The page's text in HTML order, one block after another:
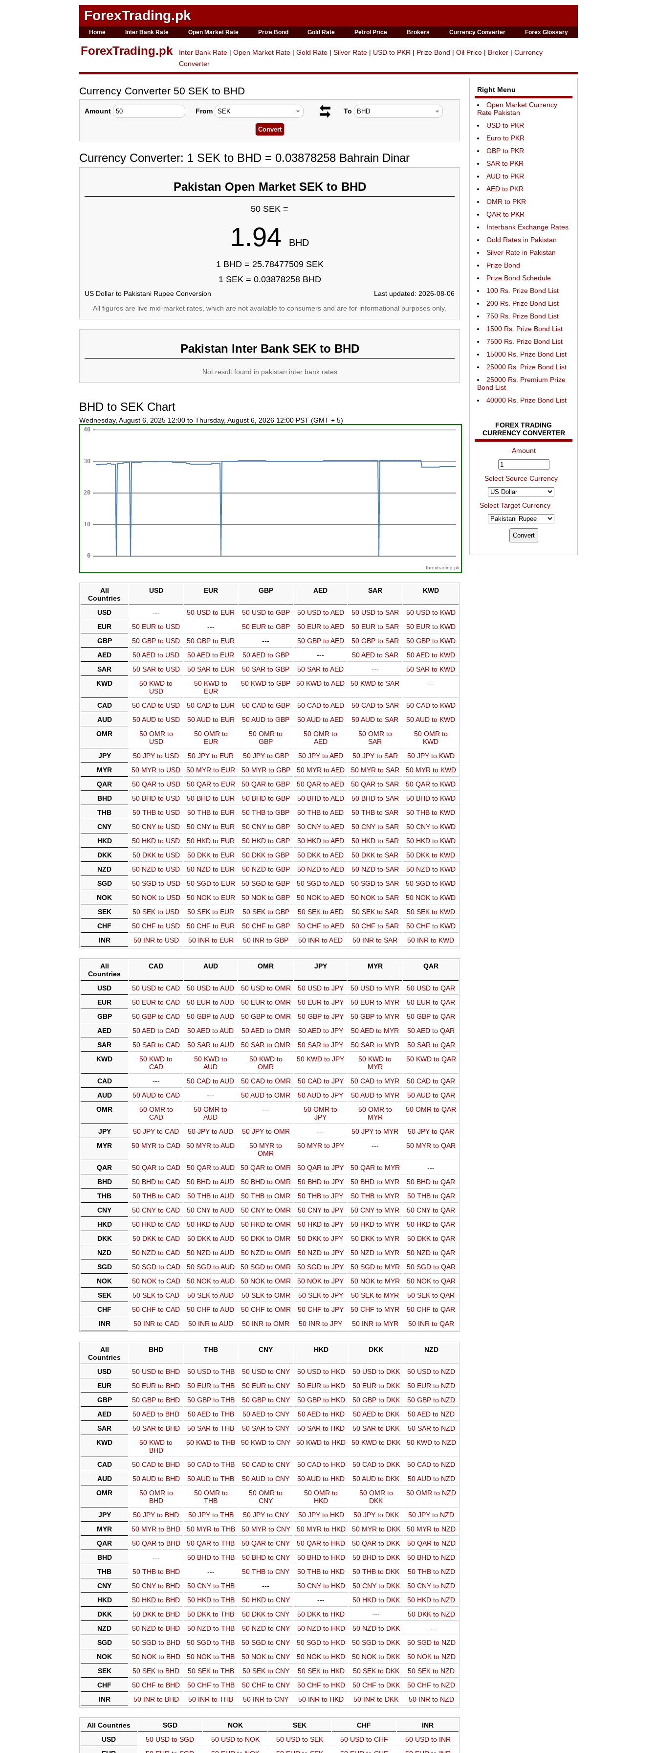
ForexTrading.pk
Home Inter Bank Rate Open Market Rate Prize Bond Gold Rate Petrol Price Brokers Currency Converter Forex Glossary
ForexTrading.pk Inter Bank Rate | Open Market Rate | Gold Rate | Silver Rate | USD to PKR | Prize Bond | Oil Price | Broker | Currency
Converter
Currency Converter 50 SEK to BHD
Amount From To
Currency Converter: 1 SEK to BHD = 0.03878258 Bahrain Dinar
Pakistan Open Market SEK to BHD
50 SEK =
1.94 BHD
1 BHD = 25.78477509 SEK
1 SEK = 0.03878258 BHD
US Dollar to Pakistani Rupee Conversion
Last updated: 2026-08-06
All figures are live mid-market rates, which are not available to consumers and are for informational purposes only.
Pakistan Inter Bank SEK to BHD
Not result found in pakistan inter bank rates
BHD to SEK Chart
Wednesday, August 6, 2025 12:00 to Thursday, August 6, 2026 12:00 PST (GMT + 5)
forextrading.pk
All
Countries
USD EUR GBP AED SAR KWD
USD --- 50 USD to EUR 50 USD to GBP 50 USD to AED 50 USD to SAR
50 USD to KWD
EUR
50 EUR to USD --- 50 EUR to GBP 50 EUR to AED 50 EUR to SAR
50 EUR to KWD
GBP
50 GBP to USD 50 GBP to EUR --- 50 GBP to AED 50 GBP to SAR
50 GBP to KWD
AED
50 AED to USD 50 AED to EUR 50 AED to GBP --- 50 AED to SAR
50 AED to KWD
SAR
50 SAR to USD 50 SAR to EUR 50 SAR to GBP 50 SAR to AED ---
50 SAR to KWD
KWD
50 KWD to
USD
50 KWD to
EUR
50 KWD to GBP 50 KWD to AED 50 KWD to SAR ---
CAD 50 CAD to USD 50 CAD to EUR 50 CAD to GBP 50 CAD to AED 50 CAD to SAR
50 CAD to KWD
AUD
50 AUD to USD 50 AUD to EUR 50 AUD to GBP 50 AUD to AED 50 AUD to SAR
50 AUD to KWD
OMR
50 OMR to
USD
50 OMR to
EUR
50 OMR to
GBP
50 OMR to
AED
50 OMR to
SAR
50 OMR to
KWD
JPY
50 JPY to USD 50 JPY to EUR 50 JPY to GBP 50 JPY to AED 50 JPY to SAR
50 JPY to KWD
MYR
50 MYR to USD 50 MYR to EUR 50 MYR to GBP 50 MYR to AED 50 MYR to SAR
50 MYR to KWD
QAR
50 QAR to USD 50 QAR to EUR 50 QAR to GBP 50 QAR to AED 50 QAR to SAR
50 QAR to KWD
BHD
50 BHD to USD 50 BHD to EUR 50 BHD to GBP 50 BHD to AED 50 BHD to SAR
50 BHD to KWD
THB
50 THB to USD 50 THB to EUR 50 THB to GBP 50 THB to AED 50 THB to SAR
50 THB to KWD
CNY
50 CNY to USD 50 CNY to EUR 50 CNY to GBP 50 CNY to AED 50 CNY to SAR
50 CNY to KWD
HKD
50 HKD to USD 50 HKD to EUR 50 HKD to GBP 50 HKD to AED 50 HKD to SAR
50 HKD to KWD
DKK
50 DKK to USD 50 DKK to EUR 50 DKK to GBP 50 DKK to AED 50 DKK to SAR
50 DKK to KWD
NZD
50 NZD to USD 50 NZD to EUR 50 NZD to GBP 50 NZD to AED 50 NZD to SAR
50 NZD to KWD
SGD
50 SGD to USD 50 SGD to EUR 50 SGD to GBP 50 SGD to AED 50 SGD to SAR
50 SGD to KWD
NOK
50 NOK to USD 50 NOK to EUR 50 NOK to GBP 50 NOK to AED 50 NOK to SAR
50 NOK to KWD
SEK
50 SEK to USD 50 SEK to EUR 50 SEK to GBP 50 SEK to AED 50 SEK to SAR
50 SEK to KWD
CHF
50 CHF to USD 50 CHF to EUR 50 CHF to GBP 50 CHF to AED 50 CHF to SAR
50 CHF to KWD
INR
50 INR to USD 50 INR to EUR 50 INR to GBP 50 INR to AED 50 INR to SAR 50 INR to KWD
All
Countries
CAD AUD OMR JPY MYR QAR
USD 50 USD to CAD 50 USD to AUD 50 USD to OMR 50 USD to JPY 50 USD to MYR
50 USD to QAR
EUR
50 EUR to CAD 50 EUR to AUD 50 EUR to OMR 50 EUR to JPY 50 EUR to MYR
50 EUR to QAR
GBP
50 GBP to CAD 50 GBP to AUD 50 GBP to OMR 50 GBP to JPY 50 GBP to MYR
50 GBP to QAR
AED
50 AED to CAD 50 AED to AUD 50 AED to OMR 50 AED to JPY 50 AED to MYR
50 AED to QAR
SAR
50 SAR to CAD 50 SAR to AUD 50 SAR to OMR 50 SAR to JPY 50 SAR to MYR
50 SAR to QAR
KWD
50 KWD to
CAD
50 KWD to
AUD
50 KWD to
OMR
50 KWD to JPY
50 KWD to
MYR
50 KWD to QAR
CAD --- 50 CAD to AUD 50 CAD to OMR 50 CAD to JPY 50 CAD to MYR
50 CAD to QAR
AUD
50 AUD to CAD --- 50 AUD to OMR 50 AUD to JPY 50 AUD to MYR
50 AUD to QAR
OMR
50 OMR to
CAD
50 OMR to
AUD
---
50 OMR to
JPY
50 OMR to
MYR
50 OMR to QAR
JPY 50 JPY to CAD 50 JPY to AUD 50 JPY to OMR --- 50 JPY to MYR
50 JPY to QAR
MYR
50 MYR to CAD 50 MYR to AUD
50 MYR to
OMR
50 MYR to JPY --- 50 MYR to QAR
QAR 50 QAR to CAD 50 QAR to AUD 50 QAR to OMR 50 QAR to JPY 50 QAR to MYR
---
BHD
50 BHD to CAD 50 BHD to AUD 50 BHD to OMR 50 BHD to JPY 50 BHD to MYR
50 BHD to QAR
THB
50 THB to CAD 50 THB to AUD 50 THB to OMR 50 THB to JPY 50 THB to MYR
50 THB to QAR
CNY
50 CNY to CAD 50 CNY to AUD 50 CNY to OMR 50 CNY to JPY 50 CNY to MYR
50 CNY to QAR
HKD
50 HKD to CAD 50 HKD to AUD 50 HKD to OMR 50 HKD to JPY 50 HKD to MYR
50 HKD to QAR
DKK
50 DKK to CAD 50 DKK to AUD 50 DKK to OMR 50 DKK to JPY 50 DKK to MYR
50 DKK to QAR
NZD
50 NZD to CAD 50 NZD to AUD 50 NZD to OMR 50 NZD to JPY 50 NZD to MYR
50 NZD to QAR
SGD
50 SGD to CAD 50 SGD to AUD 50 SGD to OMR 50 SGD to JPY 50 SGD to MYR
50 SGD to QAR
NOK
50 NOK to CAD 50 NOK to AUD 50 NOK to OMR 50 NOK to JPY 50 NOK to MYR
50 NOK to QAR
SEK
50 SEK to CAD 50 SEK to AUD 50 SEK to OMR 50 SEK to JPY 50 SEK to MYR
50 SEK to QAR
CHF
50 CHF to CAD 50 CHF to AUD 50 CHF to OMR 50 CHF to JPY 50 CHF to MYR
50 CHF to QAR
INR
50 INR to CAD 50 INR to AUD 50 INR to OMR 50 INR to JPY 50 INR to MYR 50 INR to QAR
All
Countries
BHD THB CNY HKD DKK NZD
USD 50 USD to BHD 50 USD to THB 50 USD to CNY 50 USD to HKD 50 USD to DKK
50 USD to NZD
EUR
50 EUR to BHD 50 EUR to THB 50 EUR to CNY 50 EUR to HKD 50 EUR to DKK
50 EUR to NZD
GBP
50 GBP to BHD 50 GBP to THB 50 GBP to CNY 50 GBP to HKD 50 GBP to DKK
50 GBP to NZD
AED
50 AED to BHD 50 AED to THB 50 AED to CNY 50 AED to HKD 50 AED to DKK
50 AED to NZD
SAR
50 SAR to BHD 50 SAR to THB 50 SAR to CNY 50 SAR to HKD 50 SAR to DKK
50 SAR to NZD
KWD
50 KWD to
BHD
50 KWD to THB 50 KWD to CNY 50 KWD to HKD 50 KWD to DKK 50 KWD to NZD
CAD 50 CAD to BHD 50 CAD to THB 50 CAD to CNY 50 CAD to HKD 50 CAD to DKK
50 CAD to NZD
AUD
50 AUD to BHD 50 AUD to THB 50 AUD to CNY 50 AUD to HKD 50 AUD to DKK
50 AUD to NZD
OMR
50 OMR to
BHD
50 OMR to
THB
50 OMR to
CNY
50 OMR to
HKD
50 OMR to
DKK
50 OMR to NZD
JPY 50 JPY to BHD 50 JPY to THB 50 JPY to CNY 50 JPY to HKD 50 JPY to DKK
50 JPY to NZD
MYR
50 MYR to BHD 50 MYR to THB 50 MYR to CNY 50 MYR to HKD 50 MYR to DKK
50 MYR to NZD
QAR
50 QAR to BHD 50 QAR to THB 50 QAR to CNY 50 QAR to HKD 50 QAR to DKK
50 QAR to NZD
BHD
--- 50 BHD to THB 50 BHD to CNY 50 BHD to HKD 50 BHD to DKK
50 BHD to NZD
THB
50 THB to BHD --- 50 THB to CNY 50 THB to HKD 50 THB to DKK
50 THB to NZD
CNY
50 CNY to BHD 50 CNY to THB --- 50 CNY to HKD 50 CNY to DKK
50 CNY to NZD
HKD
50 HKD to BHD 50 HKD to THB 50 HKD to CNY --- 50 HKD to DKK
50 HKD to NZD
DKK
50 DKK to BHD 50 DKK to THB 50 DKK to CNY 50 DKK to HKD ---
50 DKK to NZD
NZD
50 NZD to BHD 50 NZD to THB 50 NZD to CNY 50 NZD to HKD 50 NZD to DKK
---
SGD
50 SGD to BHD 50 SGD to THB 50 SGD to CNY 50 SGD to HKD 50 SGD to DKK
50 SGD to NZD
NOK
50 NOK to BHD 50 NOK to THB 50 NOK to CNY 50 NOK to HKD 50 NOK to DKK
50 NOK to NZD
SEK
50 SEK to BHD 50 SEK to THB 50 SEK to CNY 50 SEK to HKD 50 SEK to DKK
50 SEK to NZD
CHF
50 CHF to BHD 50 CHF to THB 50 CHF to CNY 50 CHF to HKD 50 CHF to DKK
50 CHF to NZD
INR
50 INR to BHD 50 INR to THB 50 INR to CNY 50 INR to HKD 50 INR to DKK 50 INR to NZD
All Countries SGD NOK SEK CHF
INR
USD
50 USD to SGD 50 USD to NOK 50 USD to SEK 50 USD to CHF
50 USD to INR
Right Menu
Open Market Currency
Rate Pakistan
USD to PKR
Euro to PKR
GBP to PKR
SAR to PKR
AUD to PKR
AED to PKR
OMR to PKR
QAR to PKR
Interbank Exchange Rates
Gold Rates in Pakistan
Silver Rate in Pakistan
Prize Bond
Prize Bond Schedule
100 Rs. Prize Bond List
200 Rs. Prize Bond List
750 Rs. Prize Bond List
1500 Rs. Prize Bond List
7500 Rs. Prize Bond List
15000 Rs. Prize Bond List
25000 Rs. Prize Bond List
25000 Rs. Premium Prize
Bond List
40000 Rs. Prize Bond List
FOREX TRADING
CURRENCY CONVERTER
Amount
Select Source Currency
Select Target Currency